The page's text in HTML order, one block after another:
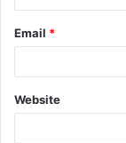
Email *
Website